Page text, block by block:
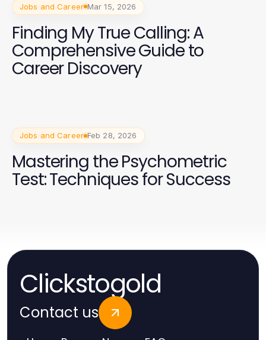
Jobs and Career Mar 15, 2026
Finding My True Calling: A
Comprehensive Guide to
Career Discovery
Jobs and Career Feb 28, 2026
Mastering the Psychometric
Test: Techniques for Success
Clickstogold
Contact us